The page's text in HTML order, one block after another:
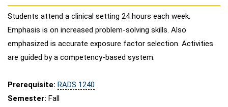
Students attend a clinical setting 24 hours each week.
Emphasis is on increased problem-solving skills. Also
emphasized is accurate exposure factor selection. Activities
are guided by a competency-based system.
Prerequisite: RADS 1240
Semester: Fall